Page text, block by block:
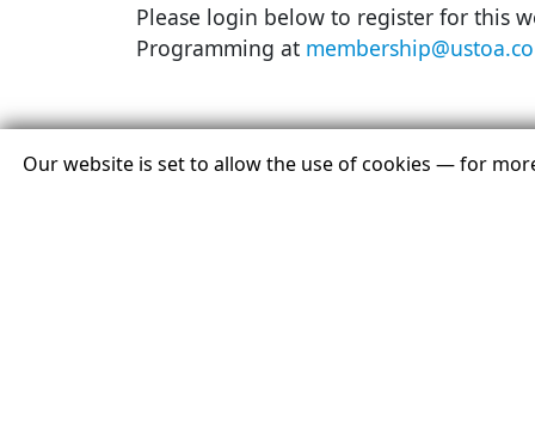
Please login below to register for this
Programming at
Our website is set to allow the use of cookies — for